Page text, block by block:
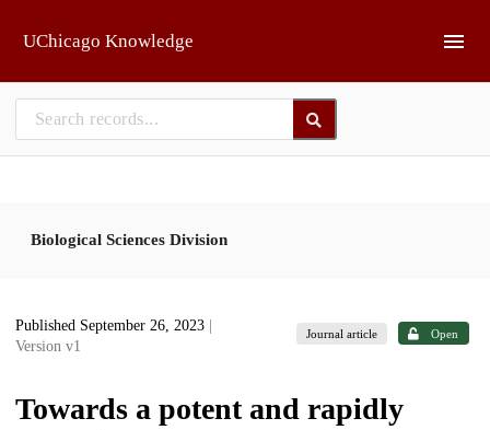
UChicago Knowledge
Biological Sciences Division
Published September 26, 2023
Version v1
Journal article Open
Towards a potent and rapidly